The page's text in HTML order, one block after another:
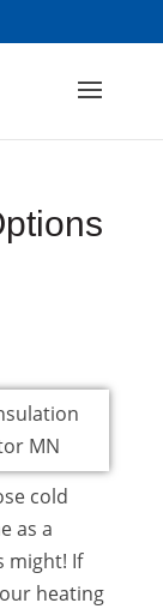
cold
as a
might! If
heating